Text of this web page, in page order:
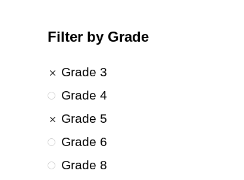
Filter by Grade
Grade 3
Grade 4
Grade 5
Grade 6
Grade 8